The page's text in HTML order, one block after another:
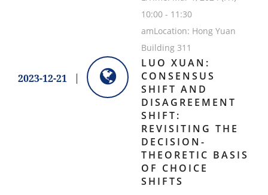
10:00 - 11:30
amLocation: Hong Yuan
Building 311
2023-12-21
LUO XUAN:
CONSENSUS
SHIFT AND
DISAGREEMENT
SHIFT:
REVISITING THE
DECISION-
THEORETIC BASIS
OF CHOICE
SHIFTS